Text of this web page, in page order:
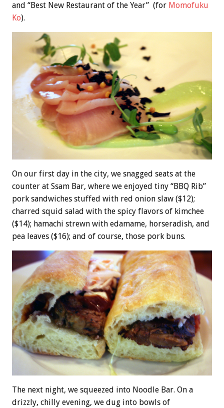
and “Best New Restaurant of the Year” (for Momofuku
Ko).
On our first day in the city, we snagged seats at the
counter at Ssam Bar, where we enjoyed tiny “BBQ Rib”
pork sandwiches stuffed with red onion slaw ($12);
charred squid salad with the spicy flavors of kimchee
($14); hamachi strewn with edamame, horseradish, and
pea leaves ($16); and of course, those pork buns.
The next night, we squeezed into Noodle Bar. On a
drizzly, chilly evening, we dug into bowls of